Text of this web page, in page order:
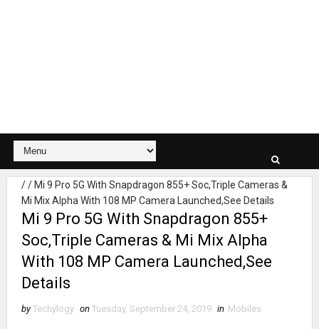
// Mi 9 Pro 5G With Snapdragon 855+ Soc,Triple Cameras &
Mi Mix Alpha With 108 MP Camera Launched,See Details
Mi 9 Pro 5G With Snapdragon 855+
Soc,Triple Cameras & Mi Mix Alpha
With 108 MP Camera Launched,See
Details
by Techylogy on Tuesday, September 24, 2019 in Mobiles